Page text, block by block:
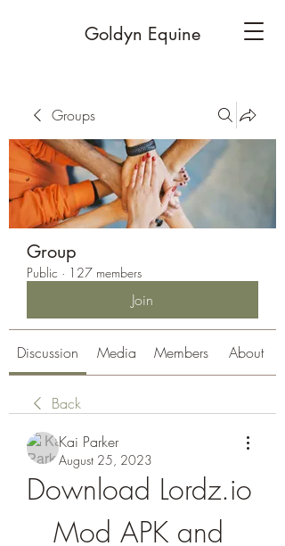
Goldyn Equine
Groups
Group
Public · 127 members
Join
Discussion Media Members About
Back
Kai Parker
August 25, 2023
Download Lordz.io
Mod APK and